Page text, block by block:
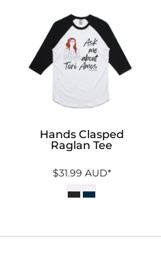
Hands Clasped
Raglan Tee
$31.99 AUD*